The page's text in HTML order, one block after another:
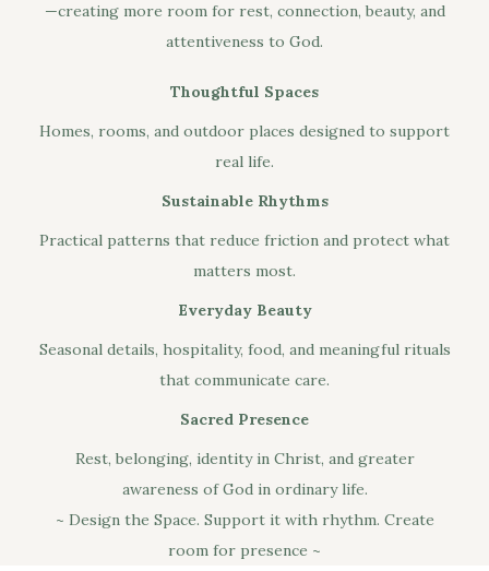
—creating more room for rest, connection, beauty, and
attentiveness to God.
Thoughtful Spaces
Homes, rooms, and outdoor places designed to support
real life.
Sustainable Rhythms
Practical patterns that reduce friction and protect what
matters most.
Everyday Beauty
Seasonal details, hospitality, food, and meaningful rituals
that communicate care.
Sacred Presence
Rest, belonging, identity in Christ, and greater
awareness of God in ordinary life.
~ Design the Space. Support it with rhythm. Create
room for presence ~